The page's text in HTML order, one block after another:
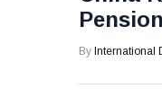
By International